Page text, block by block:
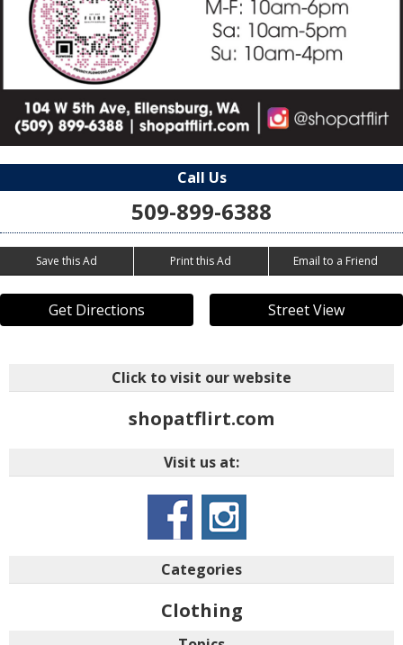
Call Us
509-899-6388
Save this Ad Print this Ad Email to a Friend
Get Directions Street View
Click to visit our website
shopatflirt.com
Visit us at:
Categories
Clothing